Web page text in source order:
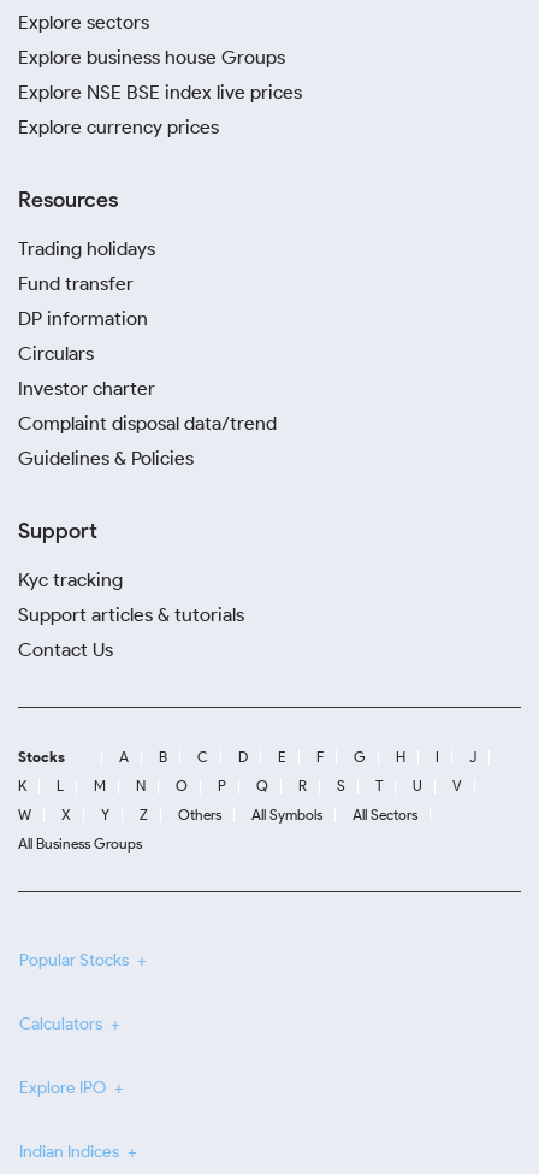
Explore sectors
Explore business house Groups
Explore NSE BSE index live prices
Explore currency prices
Resources
Trading holidays
Fund transfer
DP information
Circulars
Investor charter
Complaint disposal data/trend
Guidelines & Policies
Support
Kyc tracking
Support articles & tutorials
Contact Us
Stocks A B C D E F G H I
J
K
L M N O P Q R S T U
V
W
X Y Z Others All Symbols
All Sectors
All Business Groups
Popular Stocks
Calculators
Explore IPO
Indian Indices